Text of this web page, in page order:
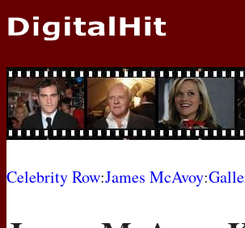
NEWS
PHOTOS
BIOS
Celebrity Row:James McAvoy: